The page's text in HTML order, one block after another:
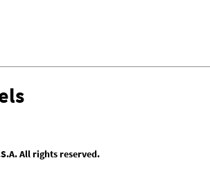
All rights reserved.